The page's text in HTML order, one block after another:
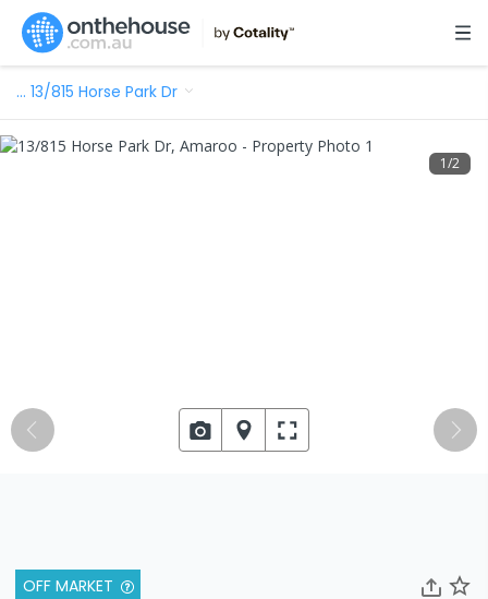
… 13/815 Horse Park Dr
OFF MARKET
1/2